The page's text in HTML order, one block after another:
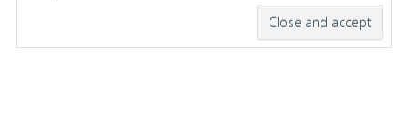
2thinknow. All Rights Reserved.·